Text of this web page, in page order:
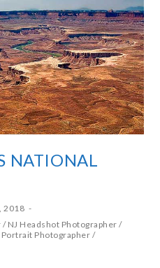
NATIONAL
2018
/ NJ Headshot Photographer /
Portrait Photographer /